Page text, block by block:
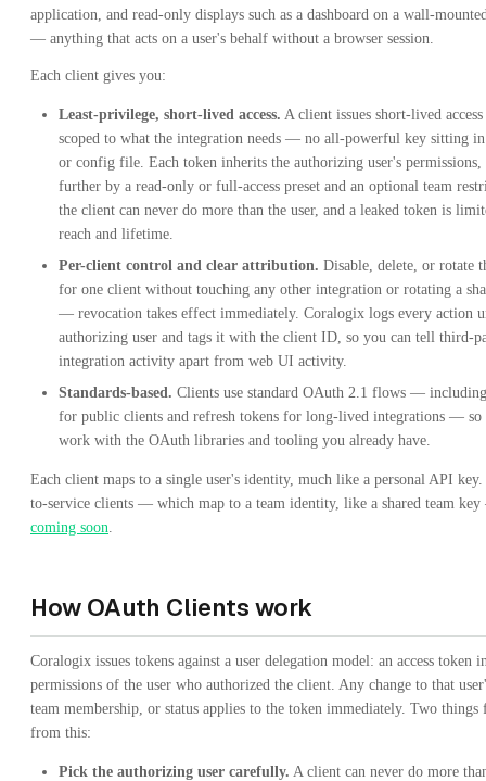
application, and read-only displays such as a dashboard on a wall-
— anything that acts on a user's behalf without a browser session.
Each client gives you:
Least-privilege, short-lived access. A client issues short-lived
scoped to what the integration needs — no all-powerful key sitting
or config file. Each token inherits the authorizing user's permissions,
further by a read-only or full-access preset and an optional team
the client can never do more than the user, and a leaked token is
reach and lifetime.
Per-client control and clear attribution. Disable, delete, or rotate
for one client without touching any other integration or rotating a
— revocation takes effect immediately. Coralogix logs every action
authorizing user and tags it with the client ID, so you can tell third-
integration activity apart from web UI activity.
Standards-based. Clients use standard OAuth 2.1 flows —
for public clients and refresh tokens for long-lived integrations — so
work with the OAuth libraries and tooling you already have.
Each client maps to a single user's identity, much like a personal API
to-service clients — which map to a team identity, like a shared team
coming soon
How OAuth Clients work
Coralogix issues tokens against a user delegation model: an access token
permissions of the user who authorized the client. Any change to that
team membership, or status applies to the token immediately. Two
from this:
Pick the authorizing user carefully. A client can never do more